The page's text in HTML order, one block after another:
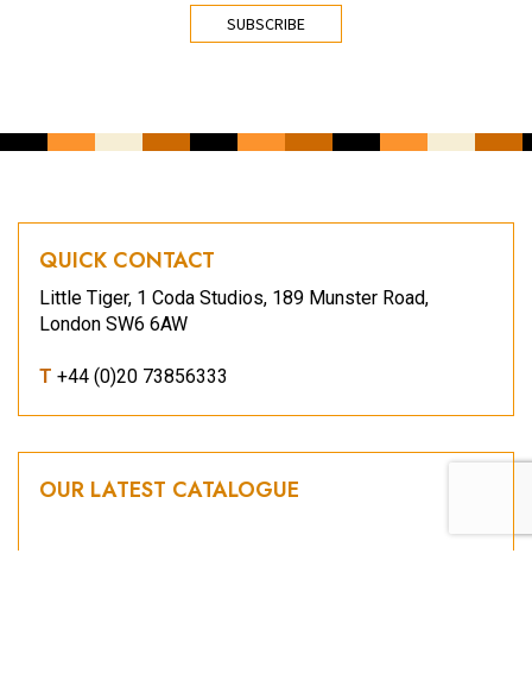
QUICK CONTACT
Little Tiger, 1 Coda Studios, 189 Munster Road,
London SW6 6AW
T +44 (0)20 73856333
OUR LATEST CATALOGUE